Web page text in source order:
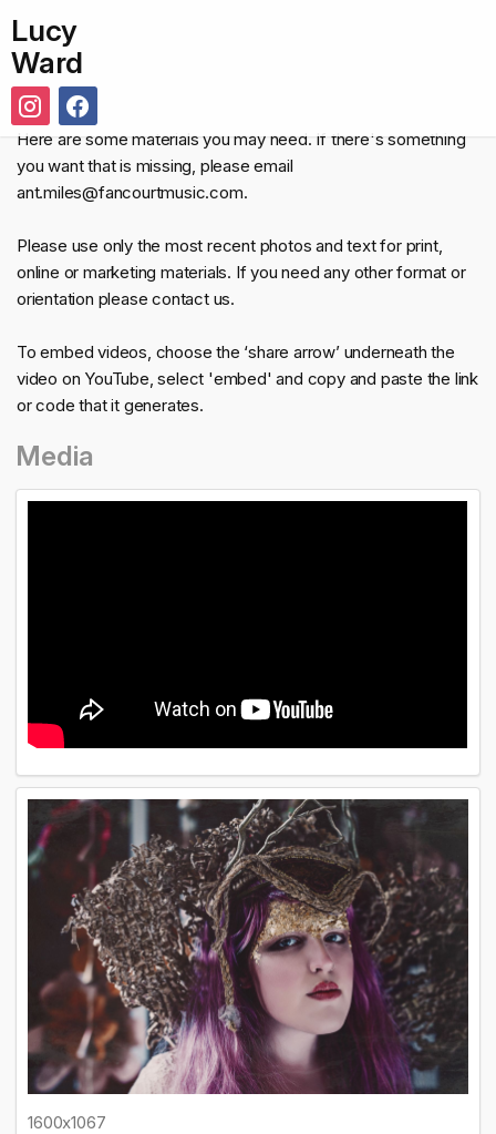
Lucy
Ward
Here are some materials you may need. If there's something
you want that is missing, please email
ant.miles@fancourtmusic.com.
Please use only the most recent photos and text for print,
online or marketing materials. If you need any other format or
orientation please contact us.
To embed videos, choose the ‘share arrow’ underneath the
video on YouTube, select 'embed' and copy and paste the link
or code that it generates.
Media
1600x1067